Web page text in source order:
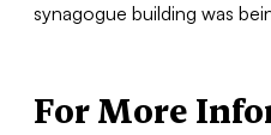
synagogue building was
For More